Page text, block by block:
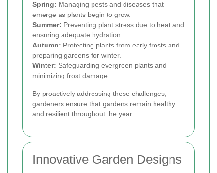
Spring: Managing pests and diseases that
emerge as plants begin to grow.
Summer: Preventing plant stress due to heat and
ensuring adequate hydration.
Autumn: Protecting plants from early frosts and
preparing gardens for winter.
Winter: Safeguarding evergreen plants and
minimizing frost damage.
By proactively addressing these challenges,
gardeners ensure that gardens remain healthy
and resilient throughout the year.
Innovative Garden Designs